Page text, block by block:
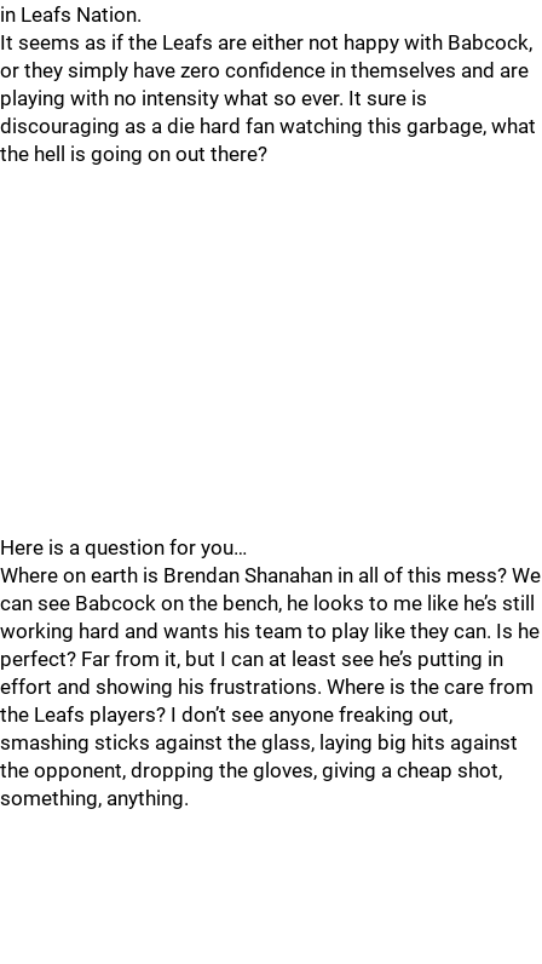
in Leafs Nation.
It seems as if the Leafs are either not happy with Babcock,
or they simply have zero confidence in themselves and are
playing with no intensity what so ever. It sure is
discouraging as a die hard fan watching this garbage, what
the hell is going on out there?
Here is a question for you…
Where on earth is Brendan Shanahan in all of this mess? We
can see Babcock on the bench, he looks to me like he’s still
working hard and wants his team to play like they can. Is he
perfect? Far from it, but I can at least see he’s putting in
effort and showing his frustrations. Where is the care from
the Leafs players? I don’t see anyone freaking out,
smashing sticks against the glass, laying big hits against
the opponent, dropping the gloves, giving a cheap shot,
something, anything.